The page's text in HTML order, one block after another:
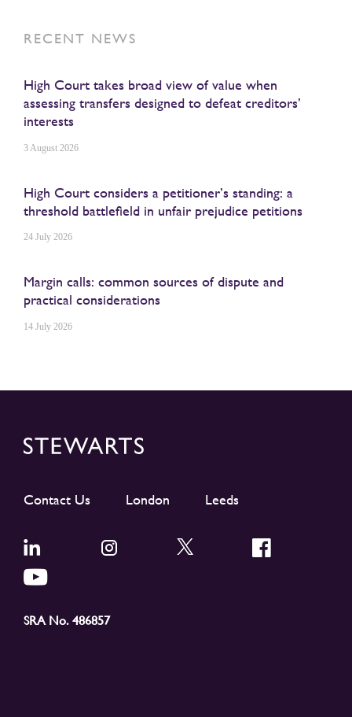
RECENT NEWS
High Court takes broad view of value when
assessing transfers designed to defeat creditors’
interests
3 August 2026
High Court considers a petitioner’s standing: a
threshold battlefield in unfair prejudice petitions
24 July 2026
Margin calls: common sources of dispute and
practical considerations
14 July 2026
Contact Us London Leeds
SRA No. 486857